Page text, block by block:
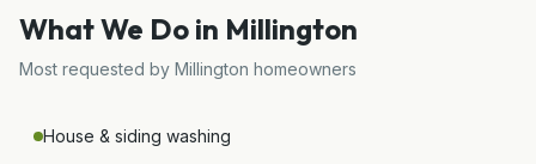
What We Do in Millington
Most requested by Millington homeowners
House & siding washing